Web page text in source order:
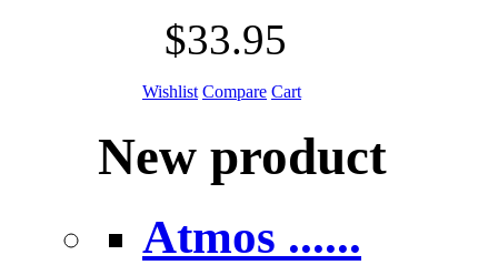
$33.95
Wishlist Compare Cart
New product
Atmos ......